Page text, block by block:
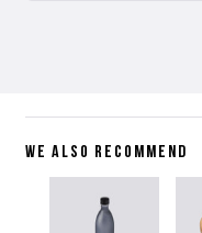
WE ALSO RECOMMEND